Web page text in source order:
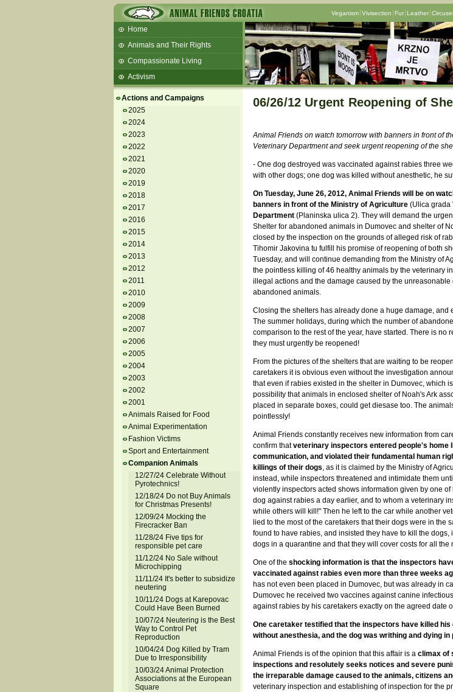
Veganism Vivisection Fur Leather
Home
Animals and Their Rights
Compassionate Living
Activism
Talks and workshops - 6th
ZeGeVege
11/22/17 Documentary About Live
Animals Transport
Actions and Campaigns
2025
2024
2023
2022
2021
2020
2019
2018
2017
2016
2015
2014
2013
2012
2011
2010
2009
2008
2007
2006
2005
2004
2003
2002
2001
Animals Raised for Food
Animal Experimentation
Fashion Victims
Sport and Entertainment
Companion Animals
12/27/24 Celebrate Without
Pyrotechnics!
12/18/24 Do not Buy Animals
for Christmas Presents!
12/09/24 Mocking the
Firecracker Ban
11/28/24 Five tips for
responsible pet care
11/12/24 No Sale without
Microchipping
11/11/24 It's better to subsidize
neutering
10/11/24 Dogs at Karepovac
Could Have Been Burned
10/07/24 Neutering is the Best
Way to Control Pet
Reproduction
10/04/24 Dog Killed by Tram
Due to Irresponsibility
10/03/24 Animal Protection
Associations at the European
Square
06/26/12 Urgent Reopening of
Animal Friends on watch tomorrow with banners in front of
Veterinary Department and seek urgent reopening of the
- One dog destroyed was vaccinated against rabies three
with other dogs; one dog was killed without anesthetic, he
On Tuesday, June 26, 2012, Animal Friends will be on
banners in front of the Ministry of Agriculture(Ulica grada
Department(Planinska ulica 2). They will demand the
Shelter for abandoned animals in Dumovec and shelter of
closed by the inspection on the grounds of alleged risk of
Tihomir Jakovina tu fulfill his promise of reopening of both
Tuesday, and will continue demanding from the Ministry of
the pointless killing of 46 healthy animals by the veterinary
illegal actions and the damage caused by the unreasonable
abandoned animals.
Closing the shelters has already done a huge damage, and
The summer holidays, during which the number of
comparison to the rest of the year, have started. There is no
they must urgently be reopened!
From the pictures of the shelters that are waiting to be
caretakers it is obvious even without the investigation
that even if rabies existed in the shelter in Dumovec, which
possibility that animals in enclosed shelter of Noah's Ark
placed in separate boxes, could get diesase too. The
pointlessly!
Animal Friends constantly receives new information from
confirm thatveterinary inspectors entered people's home
communication, and violated their fundamental human
killings of their dogs, as it is claimed by the Ministry of
instead, while inspectors threatened and intimidate them
violently inspectors acted shows information given by one
dog against rabies a day earlier, and to whom a veterinary
while others will kill!" Then he left to the car while another
lied to the most of the caretakers that their dogs were in the
found to have rabies, and insisted they have to kill the
dogs in a quarantine and that they will cover costs for all the
One of the shocking information is that the inspectors
vaccinated against rabies even more than three weeks
has not even been placed in Dumovec, but was already in
Dumovec he received two vaccines against canine
against rabies by his caretakers exactly on the agreed date
One caretaker testified that the inspectors have killed his
without anesthesia, and the dog was writhing and dying in
Animal Friends is of the opinion that this affair is a climax of
inspections and resolutely seeks notices and severe
the irreparable damage caused to the animals, citizens
veterinary inspection and establishing of inspection for the